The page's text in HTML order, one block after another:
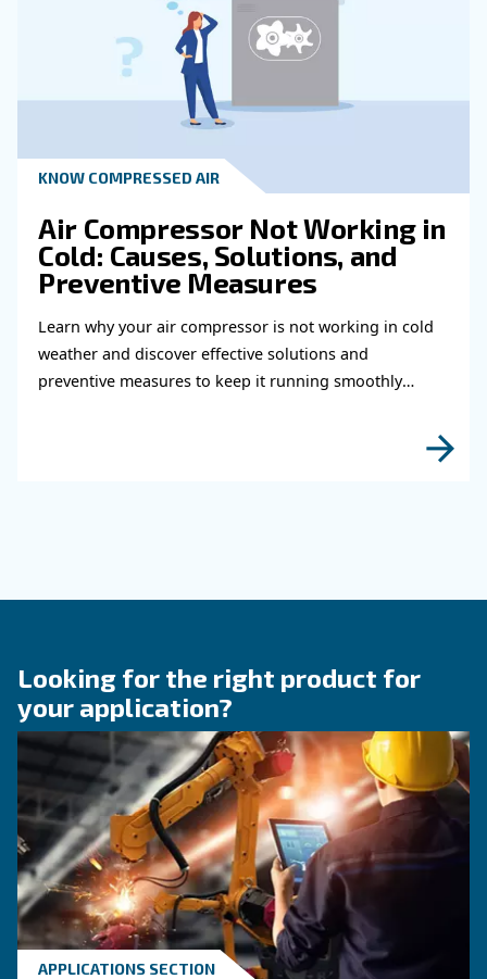
How to choose air hose
fittings for your
air system
Learn how to choose the right air hose and
your compressed air system to improve
leaks, ensure safety, and boost efficiency.
KNOW COMPRESSED AIR
Engine-powered vs
compressor: which one to
choose?
Electric air compressor guide: discover
compare diesel compressors and natural gas
compressors, and optimize air compressor